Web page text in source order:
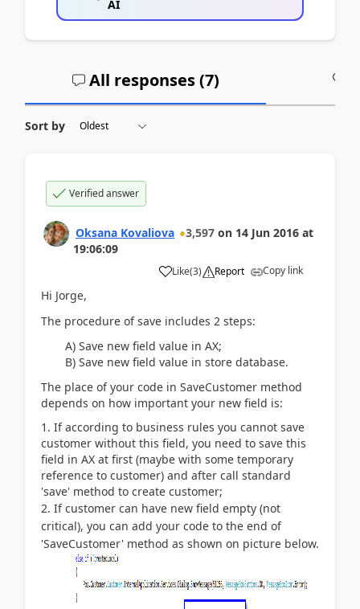
AI
All responses (7)
Sort by
Verified answer
Oksana Kovaliova 3,597 on 14 Jun 2016 at
19:06:09
Like(3) Report Copy link
Hi Jorge,
The procedure of save includes 2 steps:
A) Save new field value in AX;
B) Save new field value in store database.
The place of your code in SaveCustomer method
depends on how important your new field is:
If according to business rules you cannot save
customer without this field, you need to save this
field in AX at first (maybe with some temporary
reference to customer) and after call standard
'save' method to create customer;
If customer can have new field empty (not
critical), you can add your code to the end of
'SaveCustomer' method as shown on picture below.